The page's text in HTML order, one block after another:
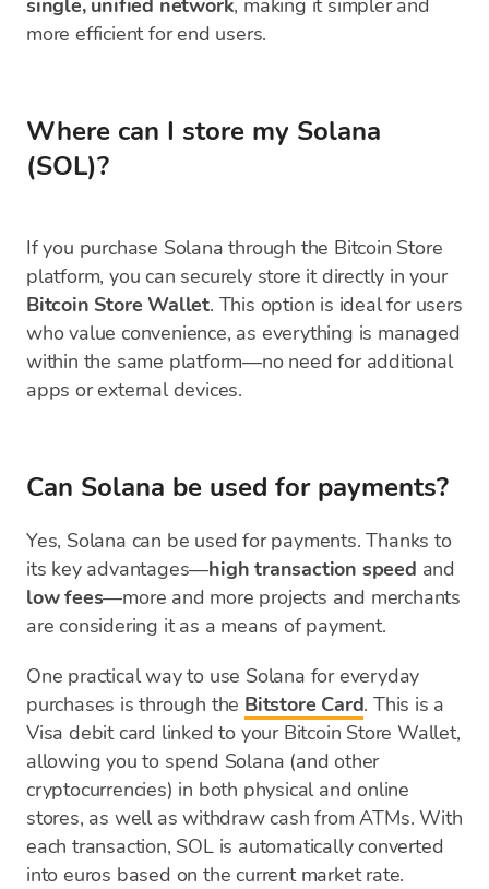
more efficient for end users.
Where can I store my Solana
(SOL)?
If you purchase Solana through the Bitcoin Store
platform, you can securely store it directly in your
Bitcoin Store Wallet. This option is ideal for users
who value convenience, as everything is managed
within the same platform—no need for additional
apps or external devices.
Can Solana be used for payments?
Yes, Solana can be used for payments. Thanks to
its key advantages—high transaction speed and
low fees—more and more projects and merchants
are considering it as a means of payment.
One practical way to use Solana for everyday
purchases is through the Bitstore Card. This is a
Visa debit card linked to your Bitcoin Store Wallet,
allowing you to spend Solana (and other
cryptocurrencies) in both physical and online
stores, as well as withdraw cash from ATMs. With
each transaction, SOL is automatically converted
into euros based on the current market rate.